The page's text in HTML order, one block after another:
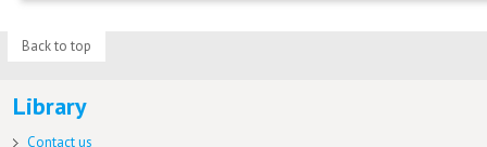
Back to top
Library
Contact us